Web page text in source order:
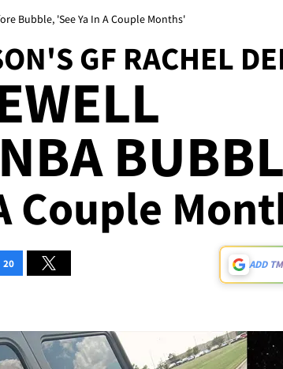
Bubble, 'See Ya In A Couple Months'
GF RACHEL
Couple
20 ADD